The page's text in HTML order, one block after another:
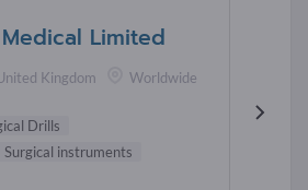
Limited
Kingdom Worldwide
Drills
Surgical instruments